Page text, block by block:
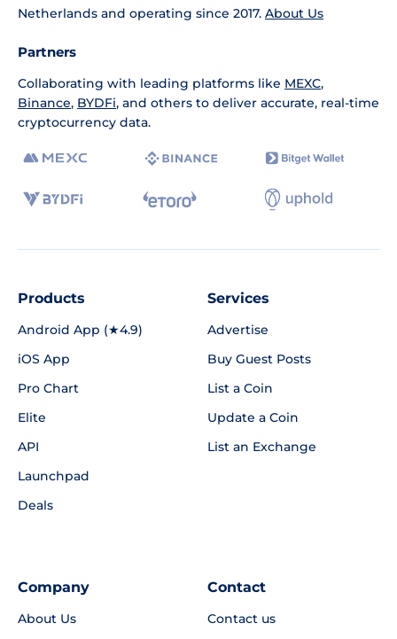
Netherlands and operating since 2017. About Us
Partners
Collaborating with leading platforms like MEXC,
Binance, BYDFi, and others to deliver accurate, real-time
cryptocurrency data.
Products
Android App (★4.9)
iOS App
Pro Chart
Elite
API
Launchpad
Deals
Services
Advertise
Buy Guest Posts
List a Coin
Update a Coin
List an Exchange
Company
About Us
Contact
Contact us